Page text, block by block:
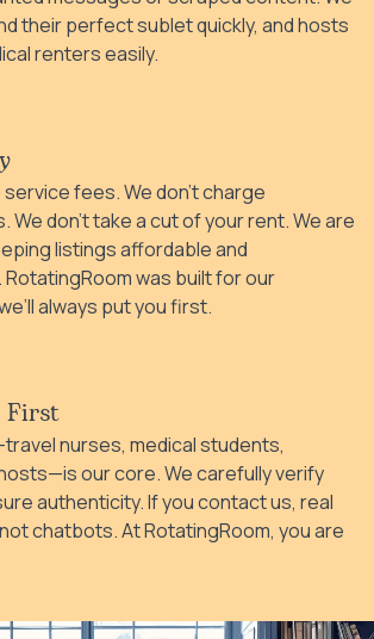
their perfect sublet quickly, and hosts
renters easily.
service fees. We don’t charge
don’t take a cut of your rent. We are
listings affordable and
was built for our
always put you first.
First
nurses, medical students,
our core. We carefully verify
authenticity. If you contact us, real
chatbots. At RotatingRoom, you are